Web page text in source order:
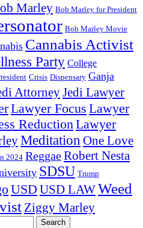
Marley Bob Marley for President
Bob Marley Movie
Cannabis Activist
Party College
Crisis Dispensary Ganja
AttorneyJedi Lawyer
Lawyer Focus Lawyer
ReductionLawyer
Meditation One Love
2024 ReggaeRobert Nesta
SDSU Trump
USD USD LAWWeed
Ziggy Marley
Search